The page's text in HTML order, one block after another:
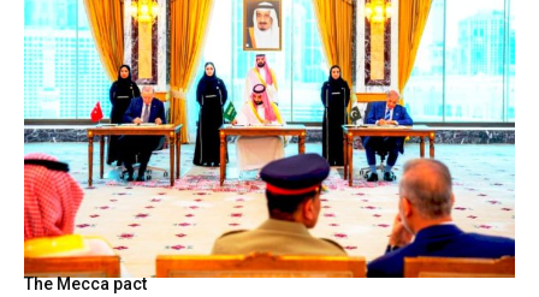
The Mecca pact